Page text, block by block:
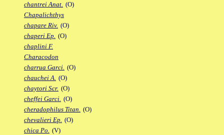
chantrei Anat. (O)
Chapalichthys
chapare Riv. (O)
chaperi Ep. (O)
chaplini F.
Characodon
charrua Garci. (O)
chauchei A. (O)
chaytori Scr. (O)
cheffei Garci. (O)
cheradophilus Titan. (O)
chevalieri Ep. (O)
chica Po. (V)